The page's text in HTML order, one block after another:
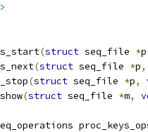
(struct seq_file *p
(struct seq_file *p,
(struct seq_file *p,
(struct seq_file *m,